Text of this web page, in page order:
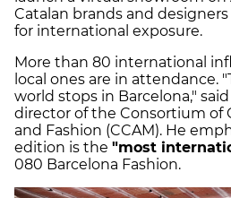
Catalan brands and
for international exposure.
More than 80 international
local ones are in attendance.
world stops in Barcelona,"
director of the Consortium of
and Fashion (CCAM). He
edition is the "most
080 Barcelona Fashion.